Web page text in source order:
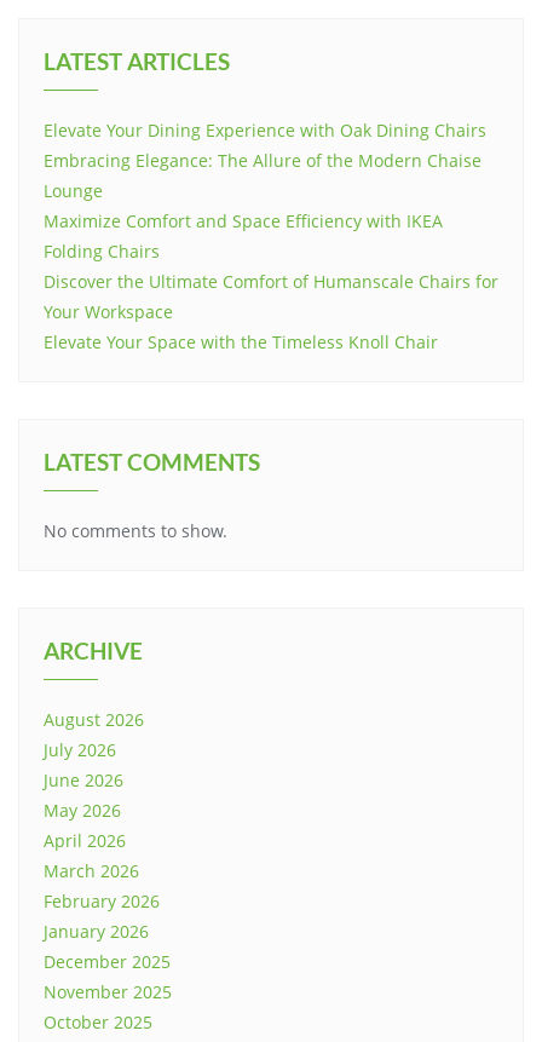
LATEST ARTICLES
Elevate Your Dining Experience with Oak Dining Chairs
Embracing Elegance: The Allure of the Modern Chaise
Lounge
Maximize Comfort and Space Efficiency with IKEA
Folding Chairs
Discover the Ultimate Comfort of Humanscale Chairs for
Your Workspace
Elevate Your Space with the Timeless Knoll Chair
LATEST COMMENTS
No comments to show.
ARCHIVE
August 2026
July 2026
June 2026
May 2026
April 2026
March 2026
February 2026
January 2026
December 2025
November 2025
October 2025